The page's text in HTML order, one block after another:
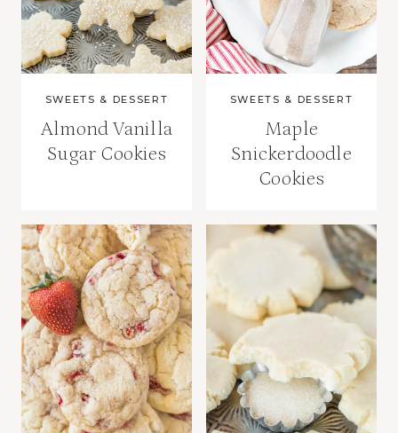
SWEETS & DESSERT
Almond Vanilla
Sugar Cookies
SWEETS & DESSERT
Maple
Snickerdoodle
Cookies